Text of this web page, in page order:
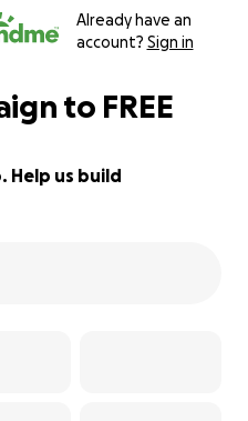
Already have an
account? Sign in
to FREE
Help us build